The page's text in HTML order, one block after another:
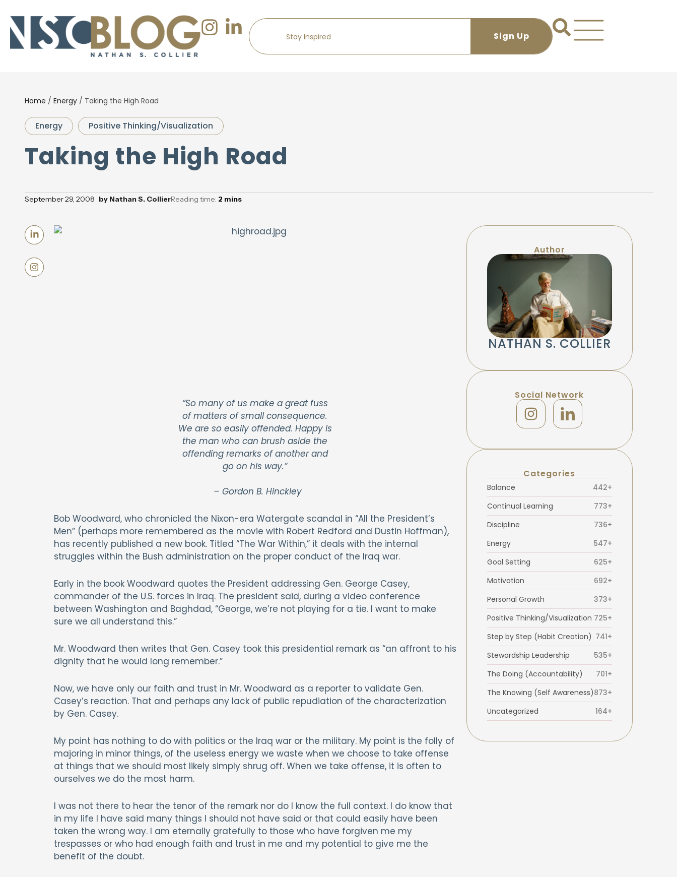
Home / Energy/ Taking the High Road
Energy Positive Thinking/Visualization
Taking the High Road
September 29, 2008 byNathan S. CollierReading time: 2 mins
“So many of us make a great fuss
of matters of small consequence.
We are so easily offended. Happy is
the man who can brush aside the
offending remarks of another and
go on his way.”
– Gordon B. Hinckley
Bob Woodward, who chronicled the Nixon-era Watergate scandal in “All the President’s
Men” (perhaps more remembered as the movie with Robert Redford and Dustin Hoffman),
has recently published a new book. Titled “The War Within,” it deals with the internal
struggles within the Bush administration on the proper conduct of the Iraq war.
Early in the book Woodward quotes the President addressing Gen. George Casey,
commander of the U.S. forces in Iraq. The president said, during a video conference
between Washington and Baghdad, “George, we’re not playing for a tie. I want to make
sure we all understand this.”
Mr. Woodward then writes that Gen. Casey took this presidential remark as “an affront to his
dignity that he would long remember.”
Now, we have only our faith and trust in Mr. Woodward as a reporter to validate Gen.
Casey’s reaction. That and perhaps any lack of public repudiation of the characterization
by Gen. Casey.
My point has nothing to do with politics or the Iraq war or the military. My point is the folly of
majoring in minor things, of the useless energy we waste when we choose to take offense
at things that we should most likely simply shrug off. When we take offense, it is often to
ourselves we do the most harm.
I was not there to hear the tenor of the remark nor do I know the full context. I do know that
in my life I have said many things I should not have said or that could easily have been
taken the wrong way. I am eternally gratefully to those who have forgiven me my
trespasses or who had enough faith and trust in me and my potential to give me the
benefit of the doubt.
Author
NATHAN S. COLLIER
Social Network
Categories
Balance
442+
Continual Learning
773+
Discipline
736+
Energy
547+
Goal Setting
625+
Motivation
692+
Personal Growth
373+
Positive Thinking/Visualization 725+
Step by Step (Habit Creation) 741+
Stewardship Leadership
535+
The Doing (Accountability)
701+
The Knowing (Self Awareness)873+
Uncategorized
164+